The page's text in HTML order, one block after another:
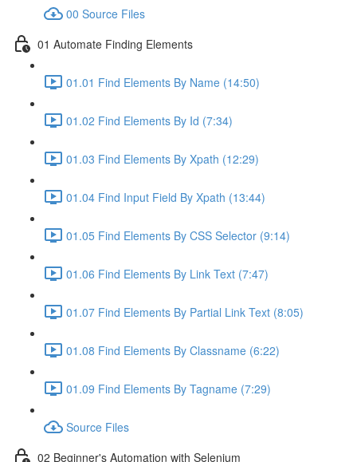
00 Source Files
01 Automate Finding Elements
01.01 Find Elements By Name (14:50)
01.02 Find Elements By Id (7:34)
01.03 Find Elements By Xpath (12:29)
01.04 Find Input Field By Xpath (13:44)
01.05 Find Elements By CSS Selector (9:14)
01.06 Find Elements By Link Text (7:47)
01.07 Find Elements By Partial Link Text (8:05)
01.08 Find Elements By Classname (6:22)
01.09 Find Elements By Tagname (7:29)
Source Files
02 Beginner's Automation with Selenium